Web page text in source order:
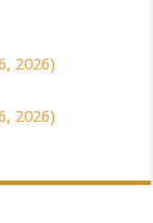
2026)
2026)